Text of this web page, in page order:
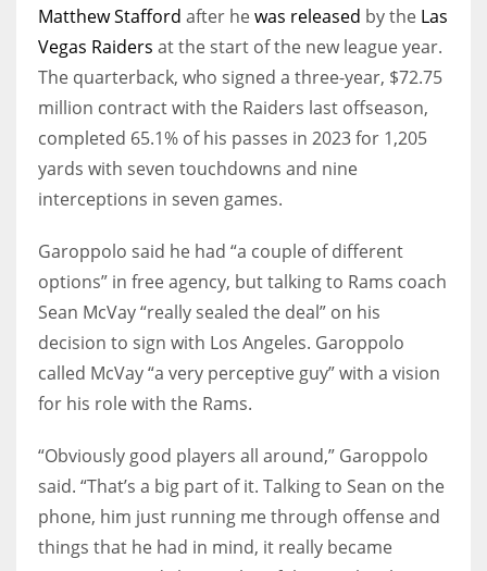
Matthew Stafford after hewas released by the Las
Vegas Raiders at the start of the new league year.
The quarterback, who signed a three-year, $72.75
million contract with the Raiders last offseason,
completed 65.1% of his passes in 2023 for 1,205
yards with seven touchdowns and nine
interceptions in seven games.
Garoppolo said he had “a couple of different
options” in free agency, but talking to Rams coach
Sean McVay “really sealed the deal” on his
decision to sign with Los Angeles. Garoppolo
called McVay “a very perceptive guy” with a vision
for his role with the Rams.
“Obviously good players all around,” Garoppolo
said. “That’s a big part of it. Talking to Sean on the
phone, him just running me through offense and
things that he had in mind, it really became